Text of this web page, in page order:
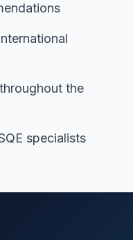
the
specialists